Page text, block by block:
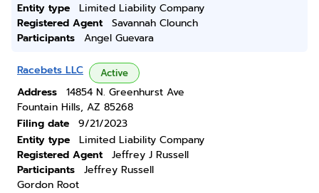
Entity type
Limited Liability Company
Registered Agent
Savannah Clounch
Participants
Angel Guevara
Racebets LLC Active
Address
14854 N. Greenhurst Ave
Fountain Hills, AZ 85268
Filing date
9/21/2023
Entity type
Limited Liability Company
Registered Agent
Jeffrey J Russell
Participants
Jeffrey Russell
Gordon Root